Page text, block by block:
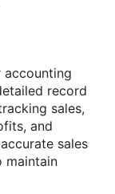
accounting
record
sales,
and
sales
maintain